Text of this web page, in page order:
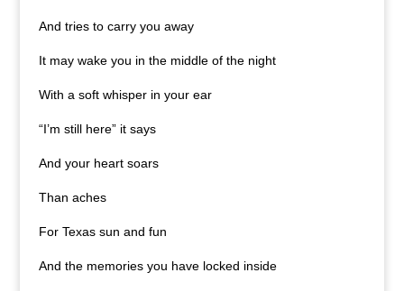
And tries to carry you away
It may wake you in the middle of the night
With a soft whisper in your ear
“I’m still here” it says
And your heart soars
Than aches
For Texas sun and fun
And the memories you have locked inside